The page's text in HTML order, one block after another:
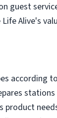
guest
Life Alive's
according
product